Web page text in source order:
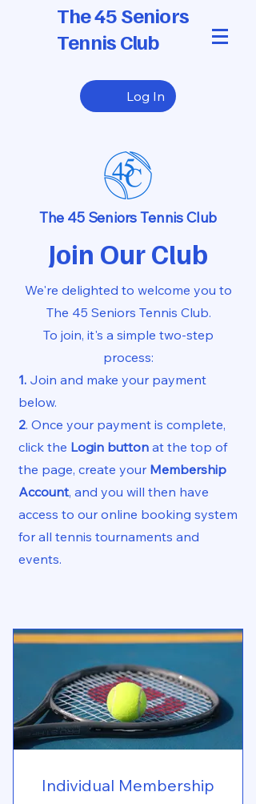
Log In
The 45 Seniors
Tennis Club
The 45 Seniors Tennis Club
Join Our Club
We're delighted to welcome you to
The 45 Seniors Tennis Club.
To join, it's a simple two-step
process:
1. Join and make your payment
below.
2. Once your payment is complete,
click the Login button at the top of
the page, create your Membership
Account, and you will then have
access to our online booking system
for all tennis tournaments and
events.
Individual Membership